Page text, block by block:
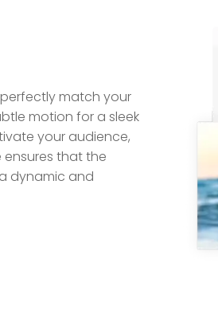
match your
motion for a sleek
your audience,
ensures that the
dynamic and